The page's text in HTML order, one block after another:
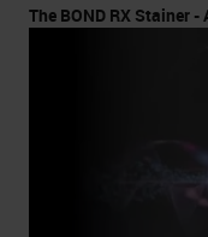
The BOND RX Stainer